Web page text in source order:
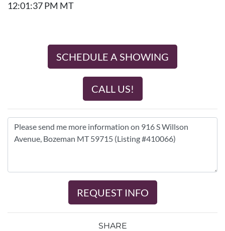
12:01:37 PM MT
SCHEDULE A SHOWING
CALL US!
REQUEST INFO
SHARE